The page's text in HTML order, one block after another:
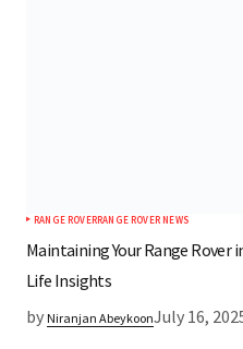
RANGE ROVERRANGE ROVER NEWS
Maintaining Your Range Rover
Life Insights
by Niranjan AbeykoonJuly 16,